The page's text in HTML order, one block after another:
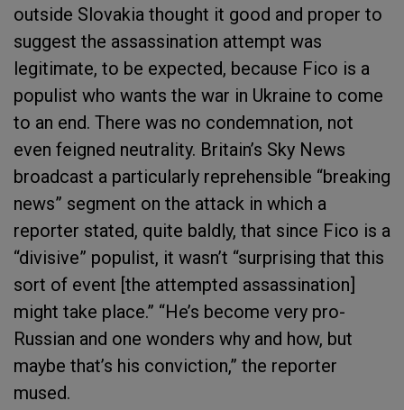
outside Slovakia thought it good and proper to
suggest the assassination attempt was
legitimate, to be expected, because Fico is a
populist who wants the war in Ukraine to come
to an end. There was no condemnation, not
even feigned neutrality. Britain’s Sky News
broadcast a particularly reprehensible “breaking
news” segment on the attack in which a
reporter stated, quite baldly, that since Fico is a
“divisive” populist, it wasn’t “surprising that this
sort of event [the attempted assassination]
might take place.” “He’s become very pro-
Russian and one wonders why and how, but
maybe that’s his conviction,” the reporter
mused.